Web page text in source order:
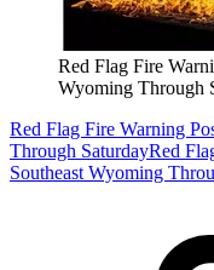
Red Flag Fire
Wyoming Through
Red Flag Fire Warning
Through SaturdayRed
Southeast Wyoming